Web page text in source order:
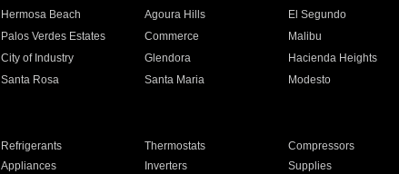
Hermosa Beach Agoura Hills El Segundo
Palos Verdes Estates Commerce Malibu
City of Industry Glendora Hacienda Heights
Santa Rosa Santa Maria Modesto
Refrigerants Thermostats Compressors
Appliances Inverters Supplies